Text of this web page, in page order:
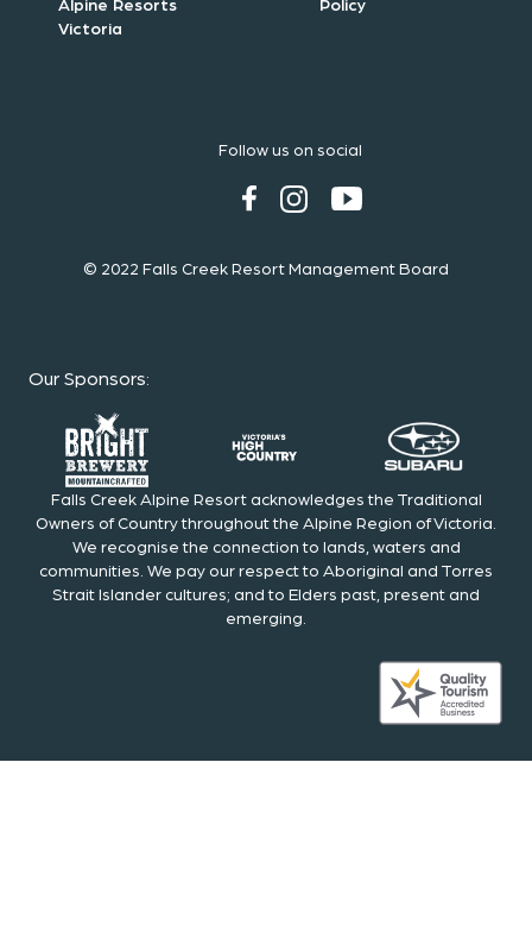
Victoria
Follow us on social
© 2022 Falls Creek Resort Management Board
Our Sponsors:
Falls Creek Alpine Resort acknowledges the Traditional
Owners of Country throughout the Alpine Region of Victoria.
We recognise the connection to lands, waters and
communities. We pay our respect to Aboriginal and Torres
Strait Islander cultures; and to Elders past, present and
emerging.